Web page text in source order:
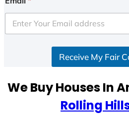
e
d
e
Receive My Fair
We Buy Houses In
Rolling